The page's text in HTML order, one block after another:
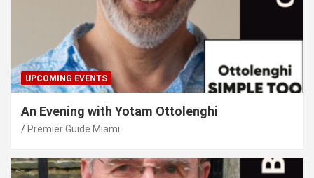
UPCOMING EVENTS
An Evening with Yotam Ottolenghi
Premier Guide Miami